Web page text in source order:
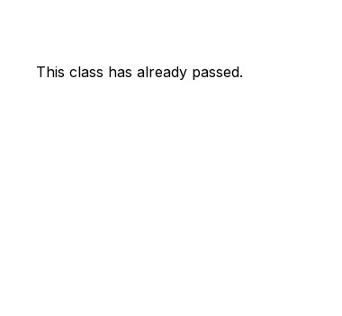
This class has already passed.